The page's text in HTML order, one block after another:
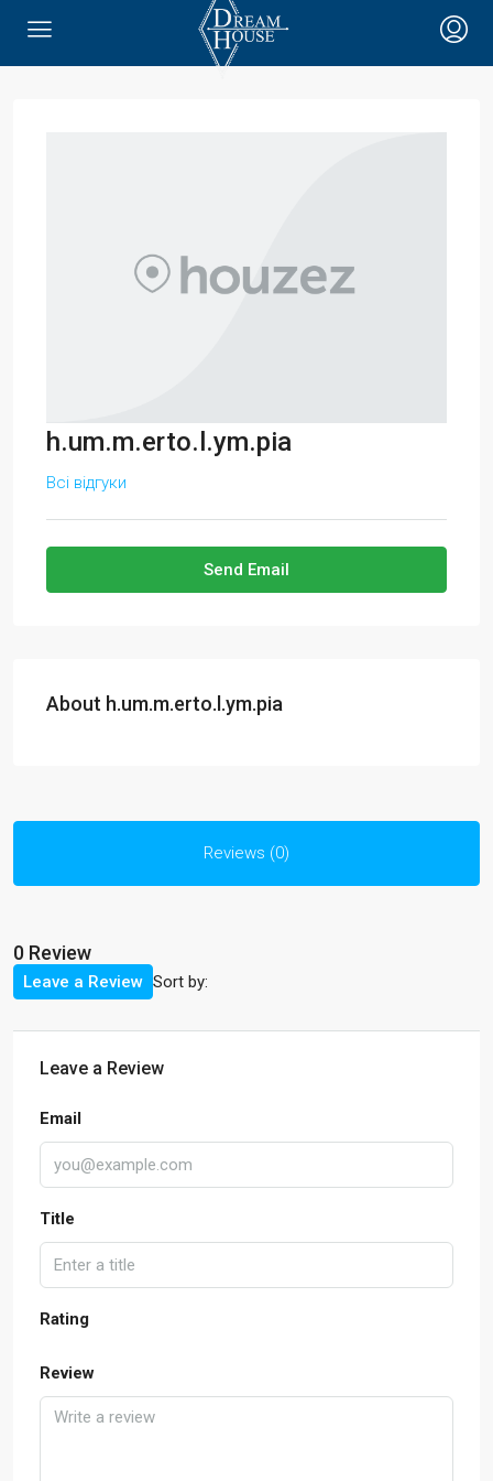
h.um.m.erto.l.ym.pia
Всі відгуки
Send Email
About h.um.m.erto.l.ym.pia
Reviews (0)
0 Review
Sort by:
Leave a Review
Leave a Review
Email
Title
Rating
Review